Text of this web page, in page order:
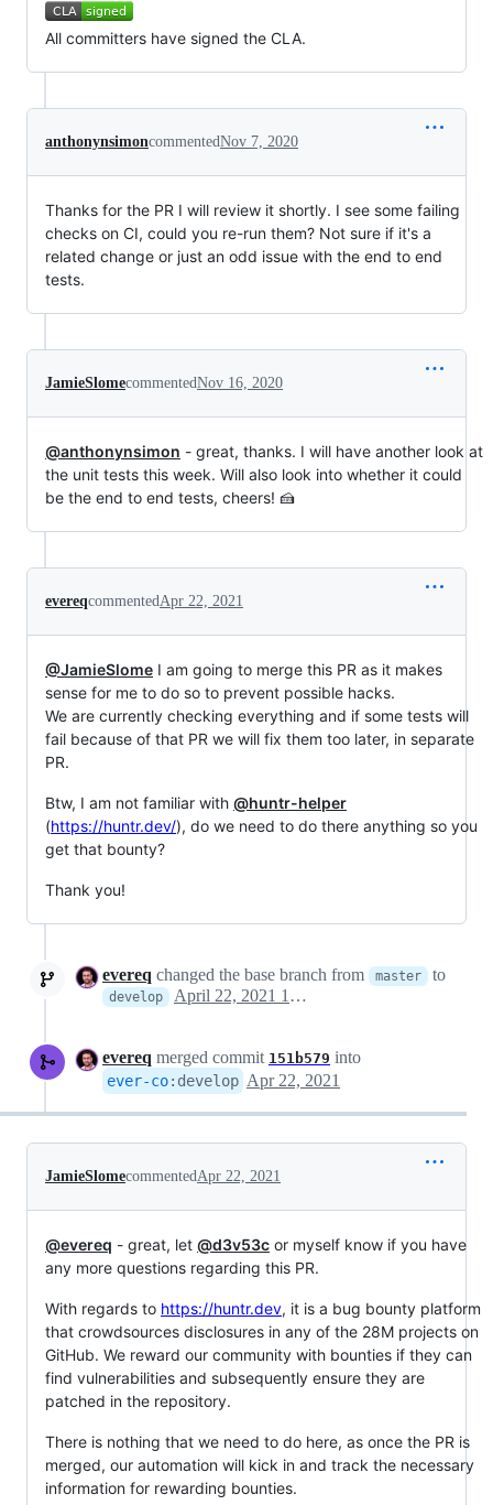
All committers have signed the CLA.
anthonynsimoncommentedNov 7, 2020
Thanks for the PR I will review it shortly. I see some failing
checks on CI, could you re-run them? Not sure if it's a
related change or just an odd issue with the end to end
tests.
JamieSlomecommentedNov 16, 2020
@anthonynsimon - great, thanks. I will have another look at
the unit tests this week. Will also look into whether it could
be the end to end tests, cheers! 🍰
evereqcommentedApr 22, 2021
@JamieSlome I am going to merge this PR as it makes
sense for me to do so to prevent possible hacks.
We are currently checking everything and if some tests will
fail because of that PR we will fix them too later, in separate
PR.
Btw, I am not familiar with @huntr-helper
(https://huntr.dev/), do we need to do there anything so you
get that bounty?
Thank you!
evereq changed the base branch from master to
develop April 22, 2021 16:41
evereq merged commit 151b579 into
ever-co: develop Apr 22, 2021
JamieSlomecommentedApr 22, 2021
@evereq - great, let @d3v53c or myself know if you have
any more questions regarding this PR.
With regards to https://huntr.dev, it is a bug bounty platform
that crowdsources disclosures in any of the 28M projects on
GitHub. We reward our community with bounties if they can
find vulnerabilities and subsequently ensure they are
patched in the repository.
There is nothing that we need to do here, as once the PR is
merged, our automation will kick in and track the necessary
information for rewarding bounties.